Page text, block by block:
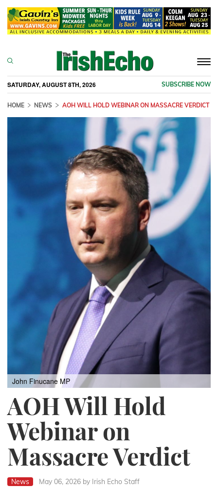
SATURDAY, AUGUST 8TH, 2026 SUBSCRIBE NOW
HOME NEWS AOH WILL HOLD WEBINAR ON MASSACRE VERDICT
John Finucane MP
AOH Will Hold
Webinar on
Massacre Verdict
News May 06, 2026 by Irish Echo Staff